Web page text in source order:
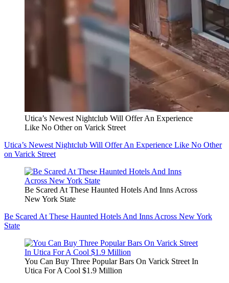
Utica’s Newest Nightclub Will Offer An Experience
Like No Other on Varick Street
Utica’s Newest Nightclub Will Offer An Experience Like No Other
on Varick Street
Be Scared At These Haunted Hotels And Inns Across
New York State
Be Scared At These Haunted Hotels And Inns Across New York
State
You Can Buy Three Popular Bars On Varick Street In
Utica For A Cool $1.9 Million